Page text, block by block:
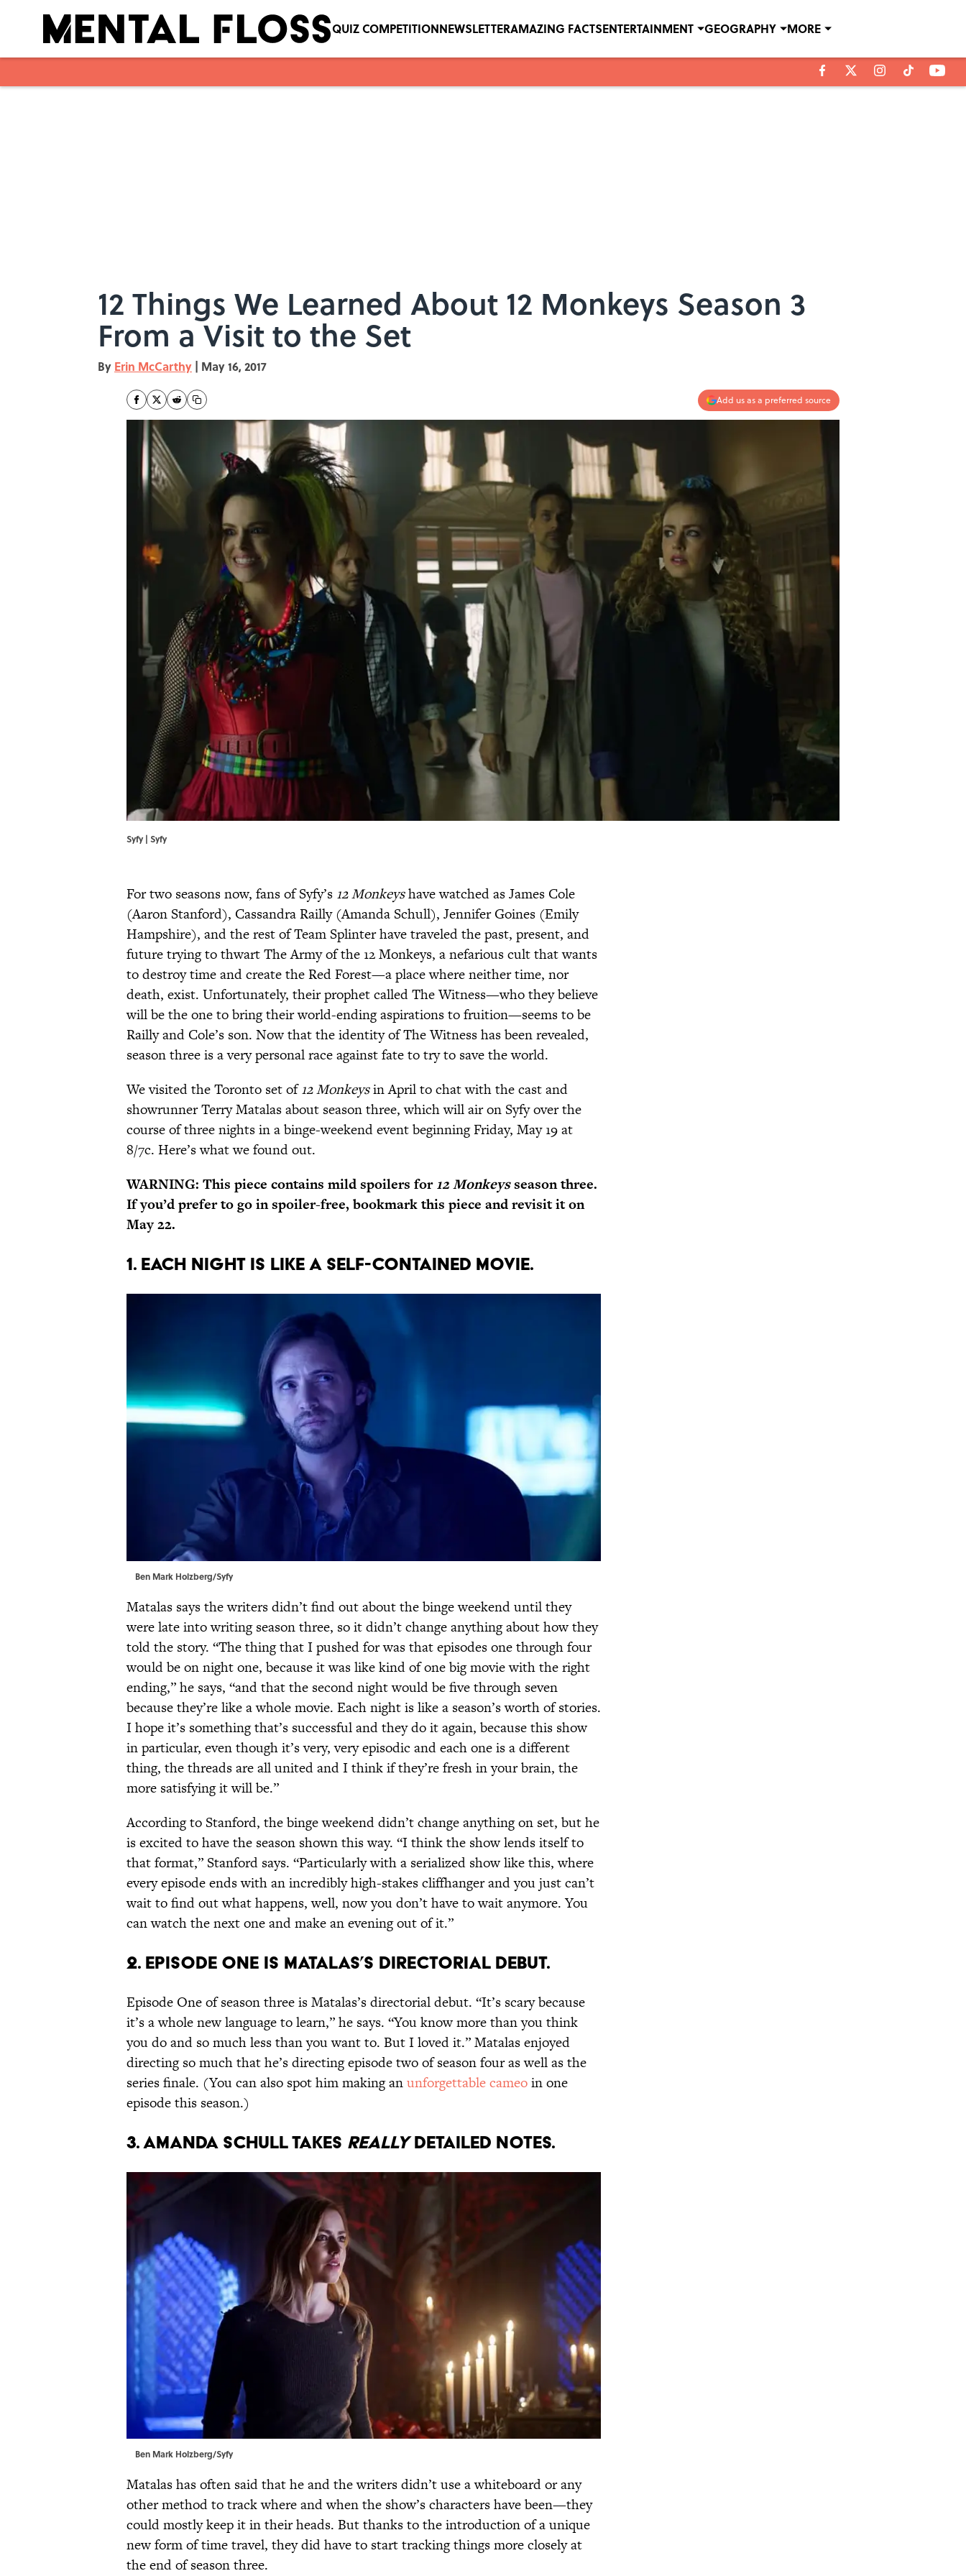
QUIZ COMPETITIONNEWSLETTERAMAZING FACTSENTERTAINMENT GEOGRAPHY MORE
12 Things We Learned About 12 Monkeys Season 3
From a Visit to the Set
By Erin McCarthy | May 16, 2017
Add us as a preferred source
Syfy | Syfy
For two seasons now, fans of Syfy’s 12 Monkeyshave watched as James Cole
(Aaron Stanford), Cassandra Railly (Amanda Schull), Jennifer Goines (Emily
Hampshire), and the rest of Team Splinter have traveled the past, present, and
future trying to thwart The Army of the 12 Monkeys, a nefarious cult that wants
to destroy time and create the Red Forest—a place where neither time, nor
death, exist. Unfortunately, their prophet called The Witness—who they believe
will be the one to bring their world-ending aspirations to fruition—seems to be
Railly and Cole’s son. Now that the identity of The Witness has been revealed,
season three is a very personal race against fate to try to save the world.
We visited the Toronto set of12 Monkeysin April to chat with the cast and
showrunner Terry Matalas about season three, which will air on Syfy over the
course of three nights in a binge-weekend event beginning Friday, May 19 at
8/7c. Here’s what we found out.
WARNING: This piece contains mild spoilers for12 Monkeysseason three.
If you’d prefer to go in spoiler-free, bookmark this piece and revisit it on
May 22.
1. EACH NIGHT IS LIKE A SELF-CONTAINED MOVIE.
Ben Mark Holzberg/Syfy
Matalas says the writers didn’t find out about the binge weekend until they
were late into writing season three, so it didn’t change anything about how they
told the story. “The thing that I pushed for was that episodes one through four
would be on night one, because it was like kind of one big movie with the right
ending,” he says, “and that the second night would be five through seven
because they’re like a whole movie. Each night is like a season’s worth of stories.
I hope it’s something that’s successful and they do it again, because this show
in particular, even though it’s very, very episodic and each one is a different
thing, the threads are all united and I think if they’re fresh in your brain, the
more satisfying it will be.”
According to Stanford, the binge weekend didn’t change anything on set, but he
is excited to have the season shown this way. “I think the show lends itself to
that format,” Stanford says. “Particularly with a serialized show like this, where
every episode ends with an incredibly high-stakes cliffhanger and you just can’t
wait to find out what happens, well, now you don’t have to wait anymore. You
can watch the next one and make an evening out of it.”
2. EPISODE ONE IS MATALAS’S DIRECTORIAL DEBUT.
Episode One of season three is Matalas’s directorial debut. “It’s scary because
it’s a whole new language to learn,” he says. “You know more than you think
you do and so much less than you want to. But I loved it.” Matalas enjoyed
directing so much that he’s directing episode two of season four as well as the
series finale. (You can also spot him making anunforgettable cameoin one
episode this season.)
3. AMANDA SCHULL TAKES REALLYDETAILED NOTES.
Ben Mark Holzberg/Syfy
Matalas has often said that he and the writers didn’t use a whiteboard or any
other method to track where and when the show’s characters have been—they
could mostly keep it in their heads. But thanks to the introduction of a unique
new form of time travel, they did have to start tracking things more closely at
the end of season three.